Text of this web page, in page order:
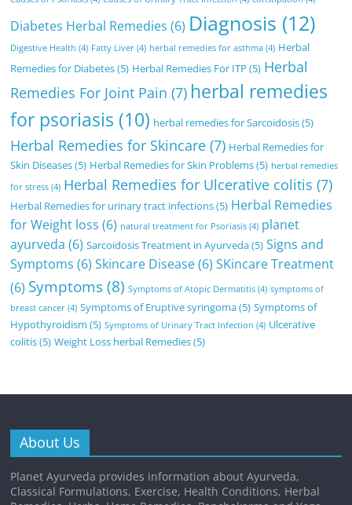
Diabetes Herbal Remedies (6) Diagnosis (12)
Digestive Health (4) Fatty Liver (4) herbal remedies for asthma (4) Herbal
Remedies for Diabetes(5) Herbal Remedies For ITP (5) Herbal
Remedies For Joint Pain (7) herbal remedies
for psoriasis (10) herbal remedies for Sarcoidosis(5)
Herbal Remedies for Skincare (7) Herbal Remedies for
Skin Diseases(5) Herbal Remedies for Skin Problems(5) herbal remedies
for stress (4) Herbal Remedies for Ulcerative colitis (7)
Herbal Remedies for urinary tract infections(5) Herbal Remedies
for Weight loss (6) natural treatment for Psoriasis (4) planet
ayurveda (6) Sarcoidosis Treatment in Ayurveda(5) Signs and
Symptoms (6) Skincare Disease(6) SKincare Treatment
(6) Symptoms(8) Symptoms of Atopic Dermatitis (4) symptoms of
breast cancer (4) Symptoms of Eruptive syringoma(5) Symptoms of
Hypothyroidism (5) Symptoms of Urinary Tract Infection (4) Ulcerative
colitis(5) Weight Loss herbal Remedies(5)
About Us
Planet Ayurveda provides information about Ayurveda,
Classical Formulations, Exercise, Health Conditions, Herbal